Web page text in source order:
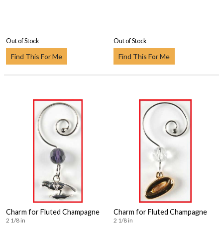
Out of Stock
Find This For Me
Out of Stock
Find This For Me
Charm for Fluted Champagne
2 1/8 in
Charm for Fluted Champagne
2 1/8 in